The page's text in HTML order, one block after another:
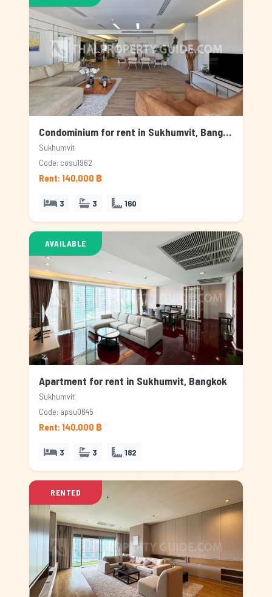
Condominium for rent in Sukhumvit, Bangkok
Sukhumvit
Code: cosu1962
Rent: 140,000 ฿
3 3 160
AVAILABLE
Apartment for rent in Sukhumvit, Bangkok
Sukhumvit
Code: apsu0645
Rent: 140,000 ฿
3 3 182
RENTED